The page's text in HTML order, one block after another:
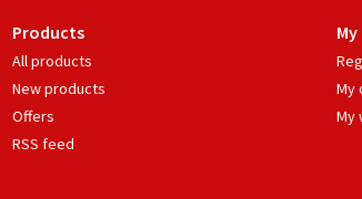
Products
All products
New products
Offers
RSS feed
My
My